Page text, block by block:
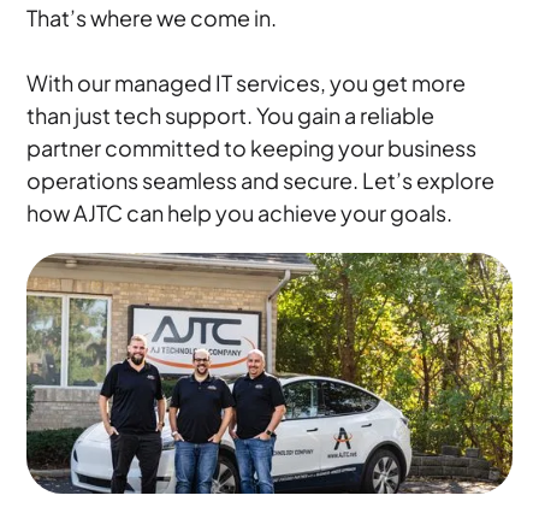
That’s where we come in.
With our managed IT services, you get more
than just tech support. You gain a reliable
partner committed to keeping your business
operations seamless and secure. Let’s explore
how AJTC can help you achieve your goals.